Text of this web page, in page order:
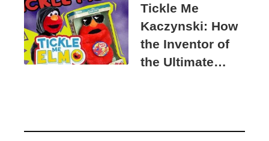
Tickle Me
Kaczynski: How
the Inventor of
the Ultimate
Suspect